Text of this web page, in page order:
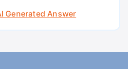
Generated Answer